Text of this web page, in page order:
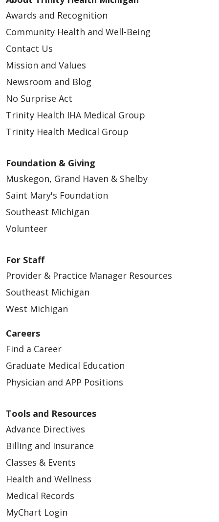
Awards and Recognition
Community Health and Well-Being
Contact Us
Mission and Values
Newsroom and Blog
No Surprise Act
Trinity Health IHA Medical Group
Trinity Health Medical Group
Foundation & Giving
Muskegon, Grand Haven & Shelby
Saint Mary's Foundation
Southeast Michigan
Volunteer
For Staff
Provider & Practice Manager Resources
Southeast Michigan
West Michigan
Careers
Find a Career
Graduate Medical Education
Physician and APP Positions
Tools and Resources
Advance Directives
Billing and Insurance
Classes & Events
Health and Wellness
Medical Records
MyChart Login